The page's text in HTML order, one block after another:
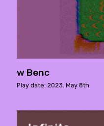
w Benc
Play date: 2023. May 8th.